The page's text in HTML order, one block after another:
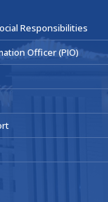
Responsibilities
Officer (PIO)